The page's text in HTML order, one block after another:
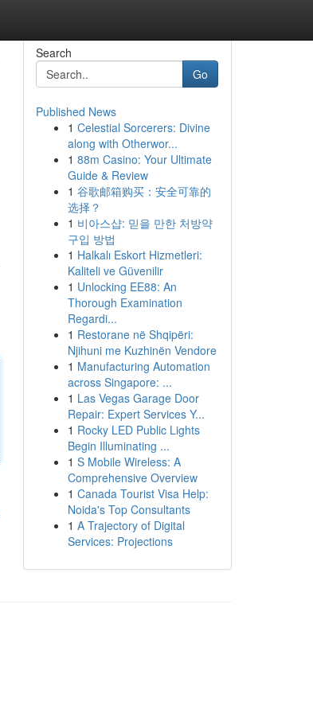
Search
Go
Published News
1 Celestial Sorcerers: Divine
along with Otherwor...
1 88m Casino: Your Ultimate
Guide & Review
1 谷歌邮箱购买：安全可靠的
选择？
1 비아스샵: 믿을 만한 처방약
구입 방법
1 Halkalı Eskort Hizmetleri:
Kaliteli ve Güvenilir
1 Unlocking EE88: An
Thorough Examination
Regardi...
1 Restorane në Shqipëri:
Njihuni me Kuzhinën Vendore
1 Manufacturing Automation
across Singapore: ...
1 Las Vegas Garage Door
Repair: Expert Services Y...
1 Rocky LED Public Lights
Begin Illuminating ...
1 S Mobile Wireless: A
Comprehensive Overview
1 Canada Tourist Visa Help:
Noida's Top Consultants
1 A Trajectory of Digital
Services: Projections